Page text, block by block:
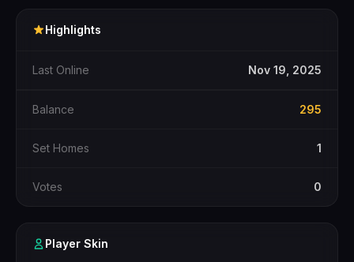
Highlights
Last Online Nov 19, 2025
Balance 295
Set Homes 1
Votes 0
Player Skin